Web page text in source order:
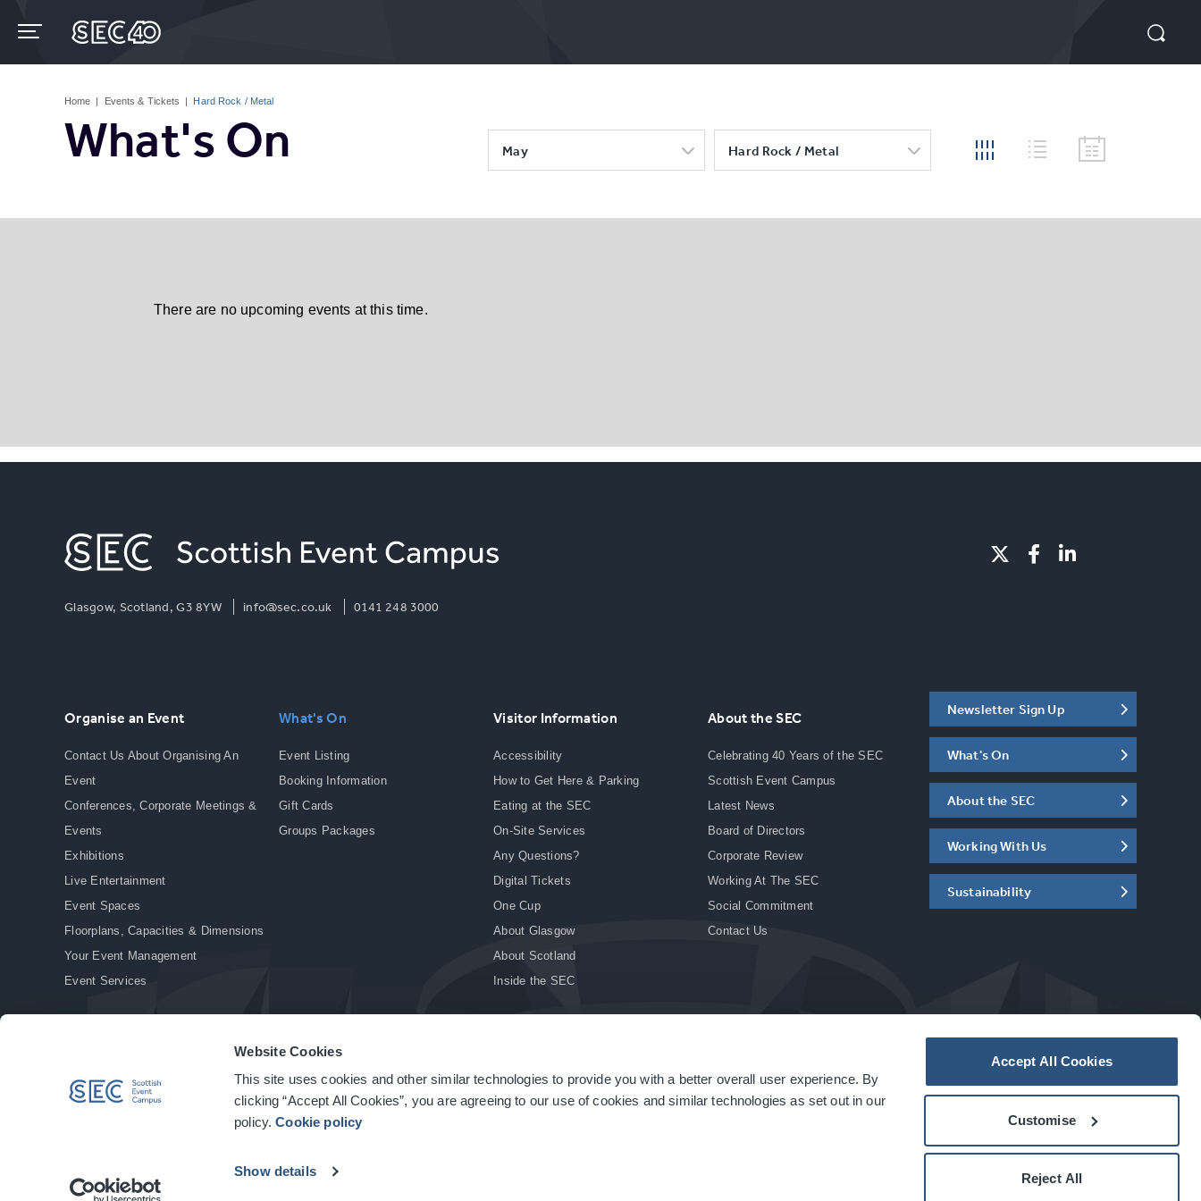
Website Cookies
This site uses cookies and other similar technologies to provide you with a better overall user experience. By
clicking “Accept All Cookies”, you are agreeing to our use of cookies and similar technologies as set out in our
policy.Cookie policy
Show details
Accept All Cookies
Customise
Reject All
content
Home | Events & Tickets | Hard Rock / Metal
What's On May Hard Rock / Metal
There are no upcoming events at this time.
Glasgow, Scotland, G3 8YW info@sec.co.uk 0141 248 3000
Organise an Event
Contact Us About Organising An
Event
Conferences, Corporate Meetings &
Events
Exhibitions
Live Entertainment
Event Spaces
Floorplans, Capacities & Dimensions
Your Event Management
Event Services
What's On
Event Listing
Booking Information
Gift Cards
Groups Packages
Visitor Information
Accessibility
How to Get Here & Parking
Eating at the SEC
On-Site Services
Any Questions?
Digital Tickets
One Cup
About Glasgow
About Scotland
Inside the SEC
About the SEC
Celebrating 40 Years of the SEC
Scottish Event Campus
Latest News
Board of Directors
Corporate Review
Working At The SEC
Social Commitment
Contact Us
Newsletter Sign Up
What's On
About the SEC
Working With Us
Sustainability
© Copyright 2026. All rights reserved. | Privacy Policy | Cookie Policy | Site Accessibility | Terms & Conditions | Modern Slavery Statement | Sitemap acarbonhouseexperience